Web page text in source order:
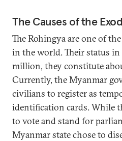
The Causes of the
The Rohingya are one of
in the world. Their status in
million, they constitute
Currently, the Myanmar
civilians to register as
identification cards. While
to vote and stand for
Myanmar state chose to